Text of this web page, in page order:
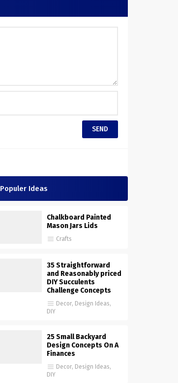
Populer Ideas
Chalkboard Painted
Mason Jars Lids
Crafts
35 Straightforward
and Reasonably priced
DIY Succulents
Challenge Concepts
Decor, Design Ideas,
DIY
25 Small Backyard
Design Concepts On A
Finances
Decor, Design Ideas,
DIY